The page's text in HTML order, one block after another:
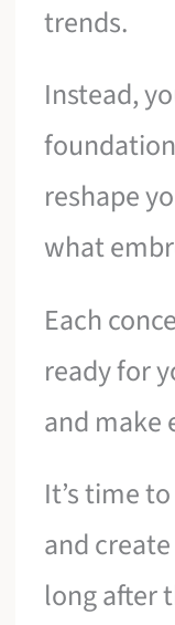
trends.
Instead,
reshape
what
Each
ready for
and make
It’s time
and
long after